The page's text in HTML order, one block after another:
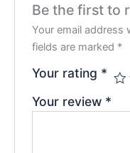
Be the first to
Your email address
fields are marked *
Your rating *
Your review *